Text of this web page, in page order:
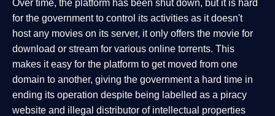
Over time, the platform has been shut down, but it is hard
for the government to control its activities as it doesn't
host any movies on its server, it only offers the movie for
download or stream for various online torrents. This
makes it easy for the platform to get moved from one
domain to another, giving the government a hard time in
ending its operation despite being labelled as a piracy
website and illegal distributor of intellectual properties